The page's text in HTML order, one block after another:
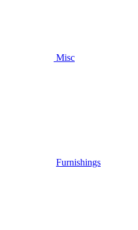
Misc
Furnishings